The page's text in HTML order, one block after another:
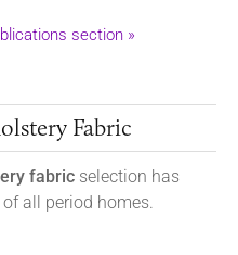
section »
Fabric
fabric selection has
all period homes.